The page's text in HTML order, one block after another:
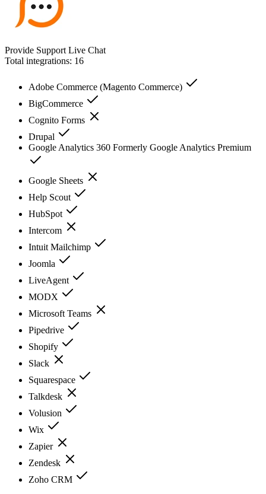
Provide Support Live Chat
Total integrations: 16
Adobe Commerce (Magento Commerce)
BigCommerce
Cognito Forms
Drupal
Google Analytics 360 Formerly Google Analytics Premium
Google Sheets
Help Scout
HubSpot
Intercom
Intuit Mailchimp
Joomla
LiveAgent
MODX
Microsoft Teams
Pipedrive
Shopify
Slack
Squarespace
Talkdesk
Volusion
Wix
Zapier
Zendesk
Zoho CRM